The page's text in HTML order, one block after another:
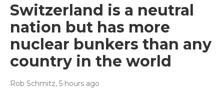
Switzerland is a neutral
nation but has more
nuclear bunkers than any
country in the world
Rob Schmitz, 5 hours ago